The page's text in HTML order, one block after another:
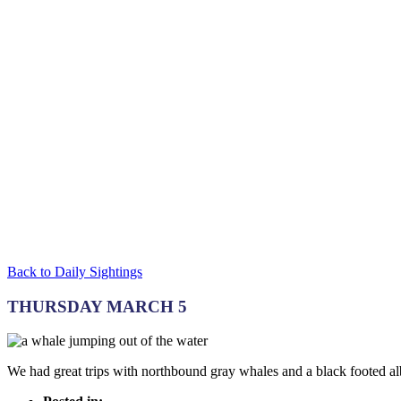
Back to Daily Sightings
THURSDAY MARCH 5
We had great trips with northbound gray whales and a black footed